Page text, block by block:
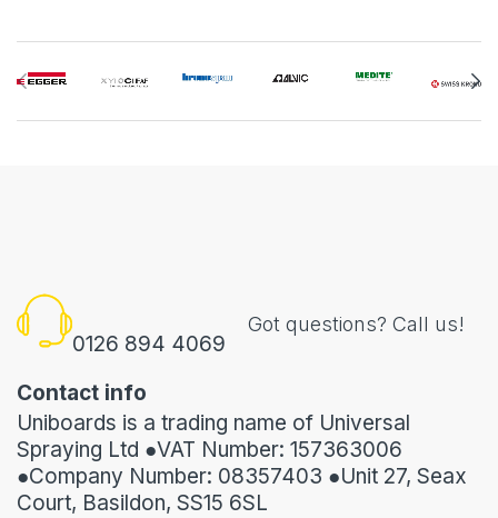
0126 894 4069
Got questions? Call us!
Contact info
Uniboards is a trading name of Universal
Spraying Ltd ●VAT Number: 157363006
●Company Number: 08357403 ●Unit 27, Seax
Court, Basildon, SS15 6SL